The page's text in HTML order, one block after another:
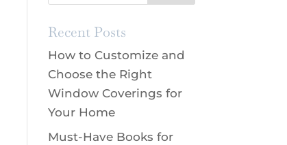
Recent Posts
How to Customize and
Choose the Right
Window Coverings for
Your Home
Must-Have Books for